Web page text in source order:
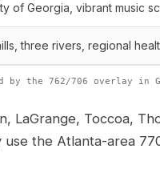
of Georgia, vibrant music
three rivers, regional
by the 762/706 overlay in
LaGrange, Toccoa,
use the Atlanta-area